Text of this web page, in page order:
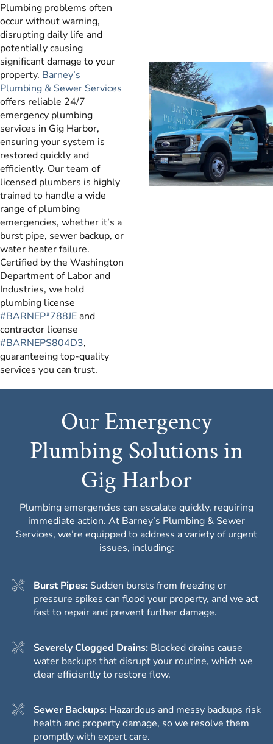
Plumbing problems often
occur without warning,
disrupting daily life and
potentially causing
significant damage to your
property. Barney’s
Plumbing & Sewer Services
offers reliable 24/7
emergency plumbing
services in Gig Harbor,
ensuring your system is
restored quickly and
efficiently. Our team of
licensed plumbers is highly
trained to handle a wide
range of plumbing
emergencies, whether it’s a
burst pipe, sewer backup, or
water heater failure.
Certified by the Washington
Department of Labor and
Industries, we hold
plumbing license
#BARNEP*788JE and
contractor license
#BARNEPS804D3,
guaranteeing top-quality
services you can trust.
Our Emergency
Plumbing Solutions in
Gig Harbor
Plumbing emergencies can escalate quickly, requiring
immediate action. At Barney’s Plumbing & Sewer
Services, we’re equipped to address a variety of urgent
issues, including:
Burst Pipes: Sudden bursts from freezing or
pressure spikes can flood your property, and we act
fast to repair and prevent further damage.
Severely Clogged Drains: Blocked drains cause
water backups that disrupt your routine, which we
clear efficiently to restore flow.
Sewer Backups: Hazardous and messy backups risk
health and property damage, so we resolve them
promptly with expert care.